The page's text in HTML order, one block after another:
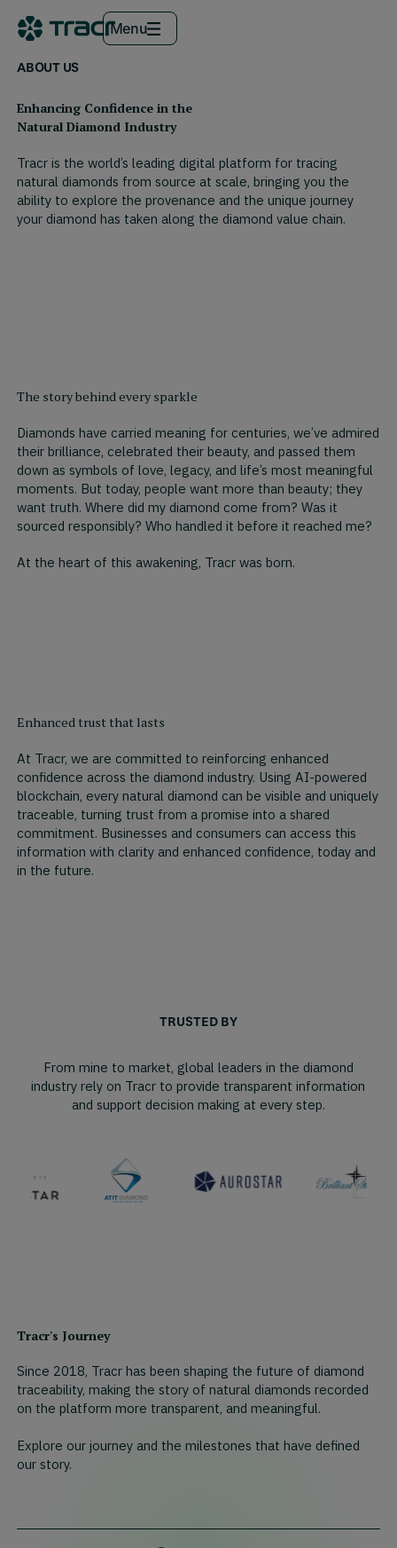
Menu
ABOUT US
Enhancing Confidence in the
Natural Diamond Industry
Tracr is the world’s leading digital platform for tracing
natural diamonds from source at scale, bringing you the
ability to explore the provenance and the unique journey
your diamond has taken along the diamond value chain.
The story behind every sparkle
Diamonds have carried meaning for centuries, we’ve admired
their brilliance, celebrated their beauty, and passed them
down as symbols of love, legacy, and life’s most meaningful
moments. But today, people want more than beauty; they
want truth. Where did my diamond come from? Was it
sourced responsibly? Who handled it before it reached me?
At the heart of this awakening, Tracr was born.
Enhanced trust that lasts
At Tracr, we are committed to reinforcing enhanced
confidence across the diamond industry. Using AI-powered
blockchain, every natural diamond can be visible and uniquely
traceable, turning trust from a promise into a shared
commitment. Businesses and consumers can access this
information with clarity and enhanced confidence, today and
in the future.
TRUSTED BY
From mine to market, global leaders in the diamond
industry rely on Tracr to provide transparent information
and support decision making at every step.
Tracr's Journey
Since 2018, Tracr has been shaping the future of diamond
traceability, making the story of natural diamonds recorded
on the platform more transparent, and meaningful.
Explore our journey and the milestones that have defined
our story.